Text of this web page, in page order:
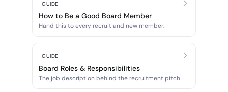
GUIDE
How to Be a Good Board Member
Hand this to every recruit and new member.
GUIDE
Board Roles & Responsibilities
The job description behind the recruitment pitch.